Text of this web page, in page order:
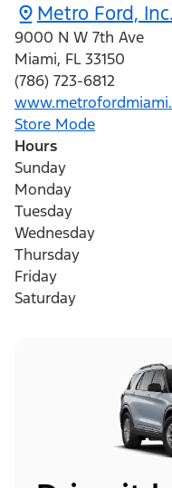
Metro Ford, Inc.
9000 N W 7th Ave
Miami, FL 33150
(786) 723-6812
Store Mode
Hours
Sunday
Monday
Tuesday
Wednesday
Thursday
Friday
Saturday